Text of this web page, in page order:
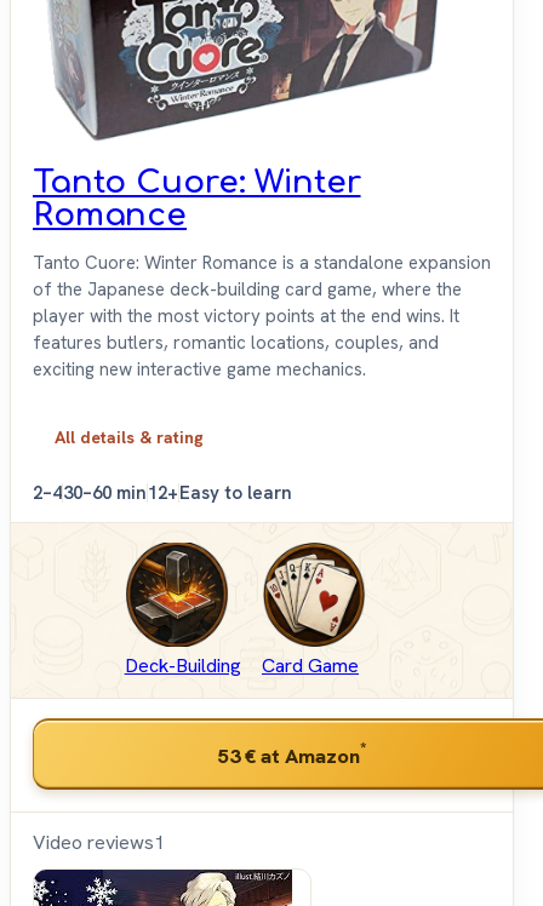
Tanto Cuore: Winter
Romance
Tanto Cuore: Winter Romance is a standalone expansion
of the Japanese deck-building card game, where the
player with the most victory points at the end wins. It
features butlers, romantic locations, couples, and
exciting new interactive game mechanics.
All details & rating
2–430–60 min12+Easy to learn
Deck-Building Card Game
53 €at Amazon*
Video reviews1